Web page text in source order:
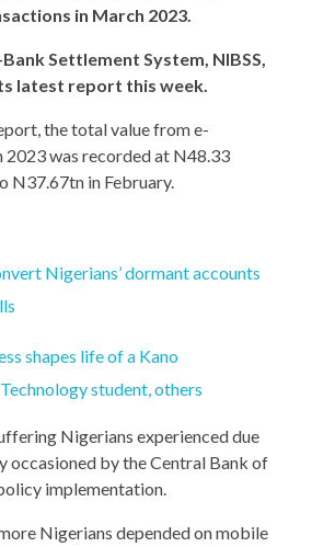
in March 2023.
Settlement System, NIBSS,
latest report this week.
the total value from e-
2023 was recorded at N48.33
N37.67tn in February.
Nigerians’ dormant accounts
shapes life of a Kano
student, others
Nigerians experienced due
occasioned by the Central Bank of
implementation.
Nigerians depended on mobile